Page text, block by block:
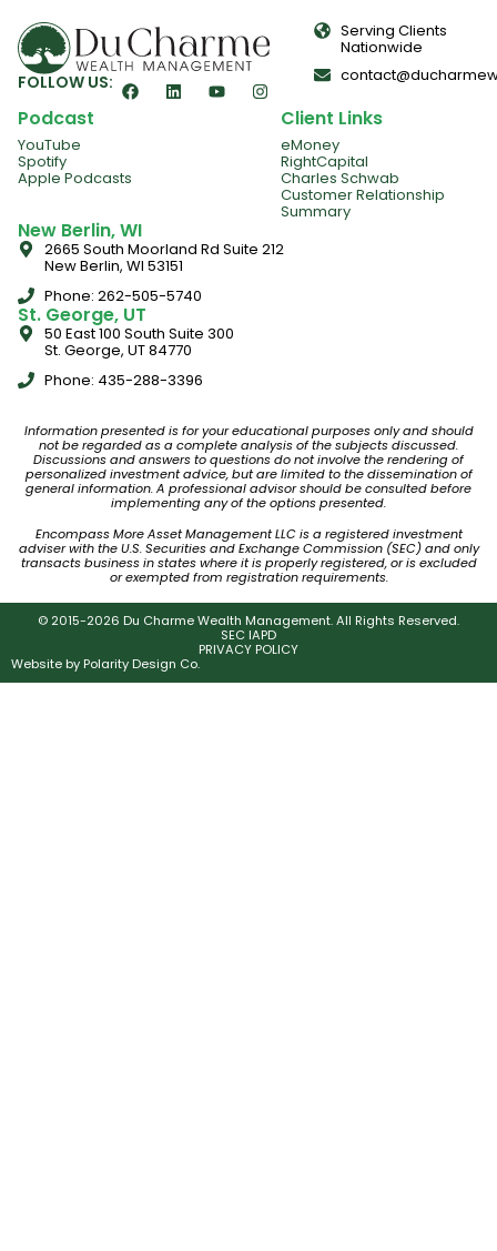
FOLLOW US:
Serving Clients
Nationwide
Podcast
YouTube
Spotify
Apple Podcasts
Client Links
eMoney
RightCapital
Charles Schwab
Customer Relationship
Summary
New Berlin, WI
2665 South Moorland Rd Suite 212
New Berlin, WI 53151
Phone: 262-505-5740
St. George, UT
50 East 100 South Suite 300
St. George, UT 84770
Phone: 435-288-3396
Information presented is for your educational purposes only and should
not be regarded as a complete analysis of the subjects discussed.
Discussions and answers to questions do not involve the rendering of
personalized investment advice, but are limited to the dissemination of
general information. A professional advisor should be consulted before
implementing any of the options presented.
Encompass More Asset Management LLC is a registered investment
adviser with the U.S. Securities and Exchange Commission (SEC) and only
transacts business in states where it is properly registered, or is excluded
or exempted from registration requirements.
© 2015-2026 Du Charme Wealth Management. All Rights Reserved.
SEC IAPD
PRIVACY POLICY
Website byPolarity Design Co.